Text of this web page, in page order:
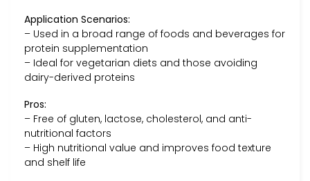
Application Scenarios:
– Used in a broad range of foods and beverages for
protein supplementation
– Ideal for vegetarian diets and those avoiding
dairy-derived proteins
Pros:
– Free of gluten, lactose, cholesterol, and anti-
nutritional factors
– High nutritional value and improves food texture
and shelf life